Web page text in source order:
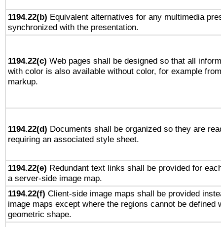
1194.22(b) Equivalent alternatives for any multimedia
synchronized with the presentation.
1194.22(c) Web pages shall be designed so that all
with color is also available without color, for example
markup.
1194.22(d) Documents shall be organized so they are
requiring an associated style sheet.
1194.22(e) Redundant text links shall be provided for
a server-side image map.
1194.22(f) Client-side image maps shall be provided
image maps except where the regions cannot be defined
geometric shape.